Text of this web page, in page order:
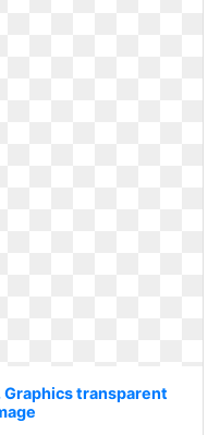
transparent